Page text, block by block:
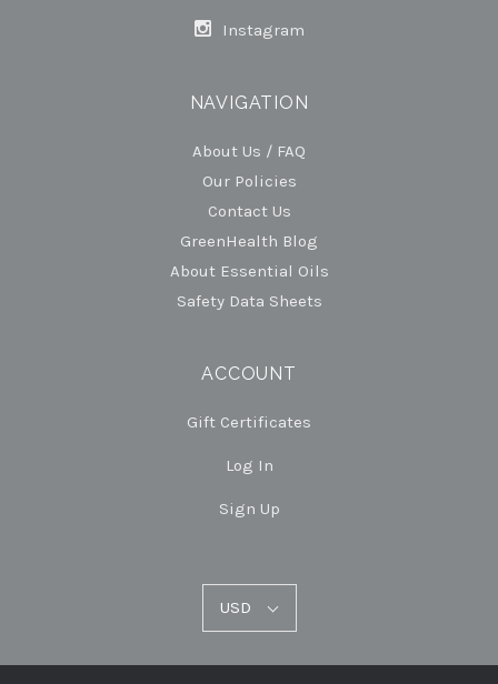
Instagram
NAVIGATION
About Us / FAQ
Our Policies
Contact Us
GreenHealth Blog
About Essential Oils
Safety Data Sheets
ACCOUNT
Gift Certificates
Log In
Sign Up
USD